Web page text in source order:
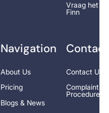
Vraag het
Finn
Navigation
About Us
Pricing
Blogs & News
Contact
Contact Us
Complaints
Procedure